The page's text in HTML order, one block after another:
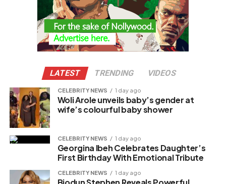
LATEST TRENDING VIDEOS
CELEBRITY NEWS 1 day ago
Woli Arole unveils baby’s gender at
wife’s colourful baby shower
CELEBRITY NEWS 1 day ago
Georgina Ibeh Celebrates Daughter’s
First Birthday With Emotional Tribute
CELEBRITY NEWS 1 day ago